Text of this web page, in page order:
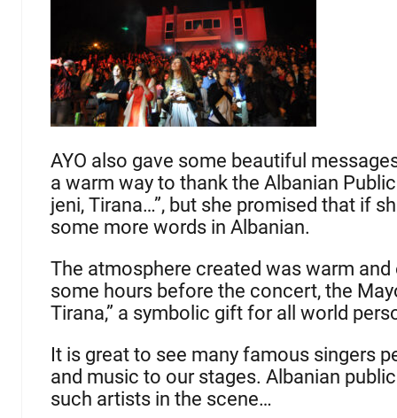
AYO also gave some beautiful
a warm way to thank the Albanian
jeni, Tirana…”, but she promised that if
some more words in Albanian.
The atmosphere created was warm
some hours before the concert, the
Tirana,” a symbolic gift for all world
It is great to see many famous singers
and music to our stages. Albanian
such artists in the scene…